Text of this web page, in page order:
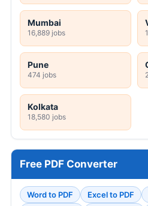
Mumbai
16,889 jobs
Pune
474 jobs
Kolkata
18,580 jobs
Free PDF Converter
Word to PDF Excel to PDF